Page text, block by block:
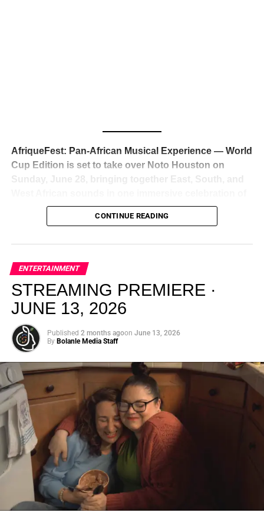
reaction from industry insiders was immediate — shock,
admiration, and the quiet acknowledgment that someone
just changed the trajectory of African music forever.
From “Water” to a Global
Phenomenon
Let’s not forget where this all started. In 2023, a 21-year-
old from Johannesburg released a song
called “Water”that nobody could quite categorize and
everybody needed to hear. Within weeks, it had sparked
one of the most viral TikTok dance challenges of the
AfriqueFest: Pan-African Musical Experience — World
Cup Edition is set to take over Noto Houston on
Sunday, June 28, bringing together East, South, and
music, culture, and connection. Presented by
Experience Noir and Bolanle Media, the event is
elevated, intentional, and deeply rooted in African
creativity.
CONTINUE READING
ENTERTAINMENT
STREAMING PREMIERE ·
JUNE 13, 2026
Published 2 months agoon June 13, 2026
By Bolanle Media Staff